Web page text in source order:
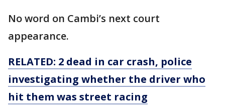
No word on Cambi’s next court
appearance.
RELATED: 2 dead in car crash, police
investigating whether the driver who
hit them was street racing